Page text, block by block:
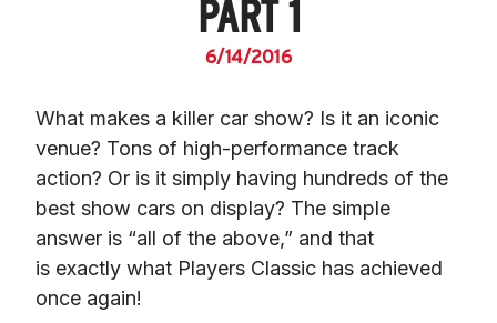
PART 1
6/14/2016
What makes a killer car show? Is it an iconic
venue? Tons of high-performance track
action? Or is it simply having hundreds of the
best show cars on display? The simple
answer is “all of the above,” and that
is exactly what Players Classic has achieved
once again!